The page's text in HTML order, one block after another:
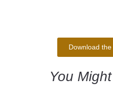
Download
You